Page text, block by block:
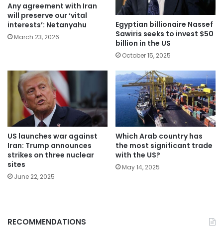
Any agreement with Iran
will preserve our ‘vital
interests’: Netanyahu
March 23, 2026
Egyptian billionaire Nassef
Sawiris seeks to invest $50
billion in the US
October 15, 2025
US launches war against
Iran: Trump announces
strikes on three nuclear
sites
June 22, 2025
Which Arab country has
the most significant trade
with the US?
May 14, 2025
RECOMMENDATIONS